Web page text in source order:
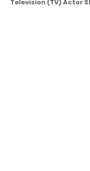
Television (TV) Actor